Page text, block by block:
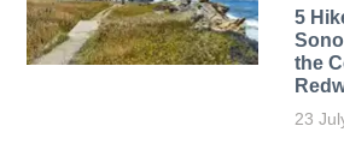
5
the
23